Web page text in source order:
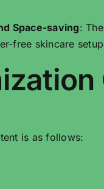
Space-saving:
free skincare
is as follows: